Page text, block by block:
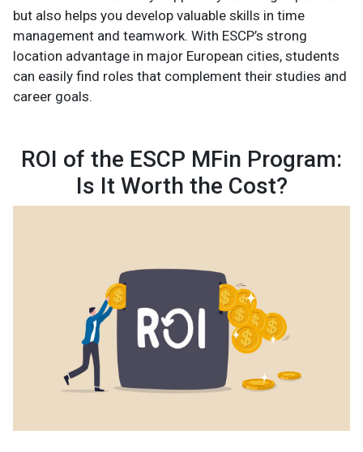
but also helps you develop valuable skills in time
management and teamwork. With ESCP’s strong
location advantage in major European cities, students
can easily find roles that complement their studies and
career goals.
ROI of the ESCP MFin Program:
Is It Worth the Cost?